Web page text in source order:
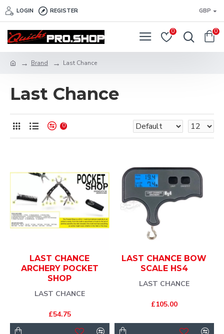
LOGIN REGISTER GBP
0 0
Brand Last Chance
Last Chance
0
LAST CHANCE
LAST CHANCE
ARCHERY POCKET
SHOP
£54.75
LAST CHANCE
LAST CHANCE BOW
SCALE HS4
£105.00